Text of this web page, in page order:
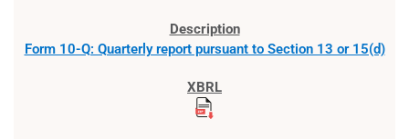
Form 10-Q: Quarterly report pursuant to Section 13 or 15(d)